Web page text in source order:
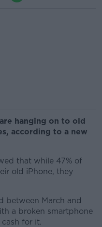
hanging on to old
according to a new
that while 47% of
old iPhone, they
between March and
a broken smartphone
for it.